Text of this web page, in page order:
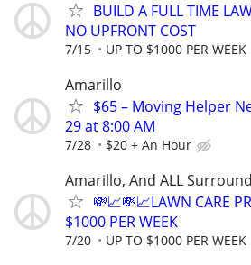
BUILD A FULL TIME
NO UPFRONT COST
7/15 UP TO $1000 PER WEEK
Amarillo
$65 – Moving Helper
29 at 8:00 AM
7/28 $20 + An Hour
Amarillo, And ALL
💸📈💸📈LAWN CARE
$1000 PER WEEK
7/20 UP TO $1000 PER WEEK